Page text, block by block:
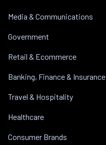
Media & Communications
Government
Retail & Ecommerce
Banking, Finance & Insurance
Travel & Hospitality
Healthcare
Consumer Brands